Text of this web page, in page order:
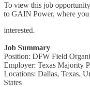
To view this job
to GAIN Power, where
interested.
Job Summary
Position: DFW Field
Employer: Texas Majority
Locations: Dallas, Texas,
States